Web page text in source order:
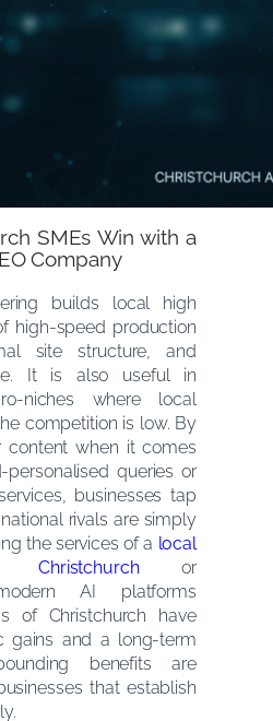
SMEs Win with a
Company
builds local high
high-speed production
site structure, and
It is also useful in
niches where local
competition is low. By
content when it comes
personalised queries or
businesses tap
rivals are simply
the services of a local
or
AI platforms
of Christchurch have
gains and a long-term
benefits are
that establish